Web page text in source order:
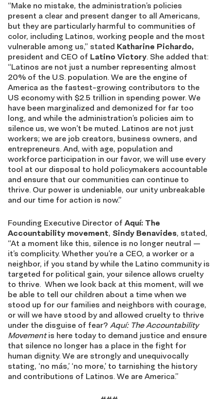
“Make no mistake, the administration’s policies
present a clear and present danger to all Americans,
but they are particularly harmful to communities of
color, including Latinos, working people and the most
vulnerable among us,” stated Katharine Pichardo,
president and CEO of Latino Victory. She added that:
“Latinos are not just a number representing almost
20% of the U.S. population. We are the engine of
America as the fastest-growing contributors to the
US economy with $2.5 trillion in spending power. We
have been marginalized and demonized for far too
long, and while the administration’s policies aim to
silence us, we won’t be muted. Latinos are not just
workers; we are job creators, business owners, and
entrepreneurs. And, with age, population and
workforce participation in our favor, we will use every
tool at our disposal to hold policymakers accountable
and ensure that our communities can continue to
thrive. Our power is undeniable, our unity unbreakable
and our time for action is now.”
Founding Executive Director of Aquí: The
Accountability movement, Sindy Benavides, stated,
“At a moment like this, silence is no longer neutral —
it’s complicity. Whether you’re a CEO, a worker or a
neighbor, if you stand by while the Latino community is
targeted for political gain, your silence allows cruelty
to thrive. When we look back at this moment, will we
be able to tell our children about a time when we
stood up for our families and neighbors with courage,
or will we have stood by and allowed cruelty to thrive
under the disguise of fear? Aquí: The Accountability
Movementis here today to demand justice and ensure
that silence no longer has a place in the fight for
human dignity. We are strongly and unequivocally
stating, ‘no más,’ ‘no more,’ to tarnishing the history
and contributions of Latinos. We are America.”